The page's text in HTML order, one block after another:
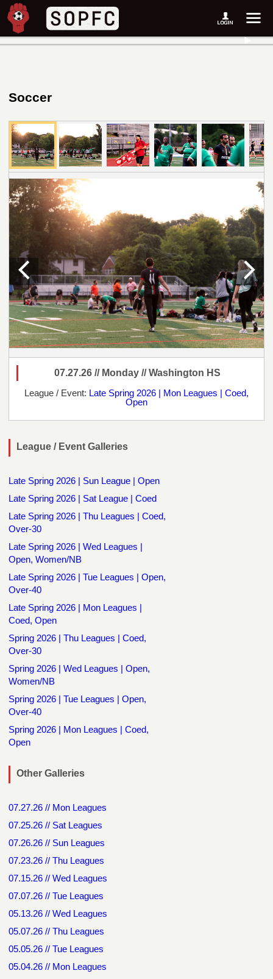
Soccer
07.27.26 // Monday // Washington HS
League / Event: Late Spring 2026 | Mon Leagues | Coed,
Open
League / Event Galleries
Late Spring 2026 | Sun League | Open
Late Spring 2026 | Sat League | Coed
Late Spring 2026 | Thu Leagues | Coed,
Over-30
Late Spring 2026 | Wed Leagues |
Open, Women/NB
Late Spring 2026 | Tue Leagues | Open,
Over-40
Late Spring 2026 | Mon Leagues |
Coed, Open
Spring 2026 | Thu Leagues | Coed,
Over-30
Spring 2026 | Wed Leagues | Open,
Women/NB
Spring 2026 | Tue Leagues | Open,
Over-40
Spring 2026 | Mon Leagues | Coed,
Open
Other Galleries
07.27.26 // Mon Leagues
07.25.26 // Sat Leagues
07.26.26 // Sun Leagues
07.23.26 // Thu Leagues
07.15.26 // Wed Leagues
07.07.26 // Tue Leagues
05.13.26 // Wed Leagues
05.07.26 // Thu Leagues
05.05.26 // Tue Leagues
05.04.26 // Mon Leagues